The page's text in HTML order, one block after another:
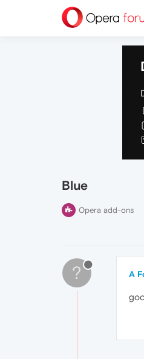
Blue
Opera add-ons
? A